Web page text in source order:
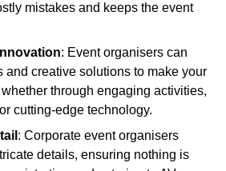
mistakes and keeps the event
: Event organisers can
and creative solutions to make your
through engaging activities,
cutting-edge technology.
: Corporate event organisers
details, ensuring nothing is